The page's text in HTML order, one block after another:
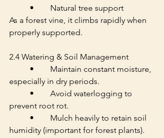
	•	Natural tree support
As a forest vine, it climbs rapidly when
properly supported.
2.4 Watering & Soil Management
especially in dry periods.
prevent root rot.
humidity (important for forest plants).